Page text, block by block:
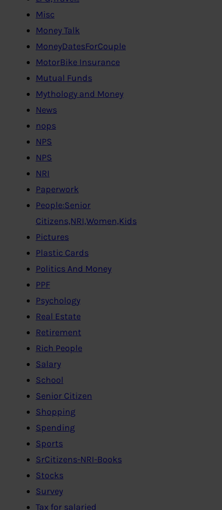
Misc
Money Talk
MoneyDatesForCouple
MotorBike Insurance
Mutual Funds
Mythology and Money
News
nops
NPS
NPS
NRI
Paperwork
People:Senior
Citizens,NRI,Women,Kids
Pictures
Plastic Cards
Politics And Money
PPF
Psychology
Real Estate
Retirement
Rich People
Salary
School
Senior Citizen
Shopping
Spending
Sports
SrCitizens-NRI-Books
Stocks
Survey
Tax for salaried